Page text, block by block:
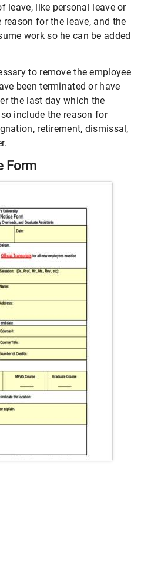
leave, like personal leave or
for the leave, and the
work so he can be added
to remove the employee
been terminated or have
the last day which the
include the reason for
retirement, dismissal,
Form